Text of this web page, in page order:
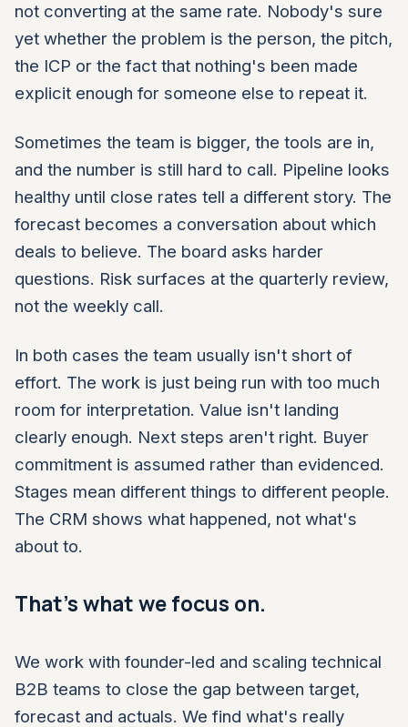
not converting at the same rate. Nobody's sure
yet whether the problem is the person, the pitch,
the ICP or the fact that nothing's been made
explicit enough for someone else to repeat it.
Sometimes the team is bigger, the tools are in,
and the number is still hard to call. Pipeline looks
healthy until close rates tell a different story. The
forecast becomes a conversation about which
deals to believe. The board asks harder
questions. Risk surfaces at the quarterly review,
not the weekly call.
In both cases the team usually isn't short of
effort. The work is just being run with too much
room for interpretation. Value isn't landing
clearly enough. Next steps aren't right. Buyer
commitment is assumed rather than evidenced.
Stages mean different things to different people.
The CRM shows what happened, not what's
about to.
That's what we focus on.
We work with founder-led and scaling technical
B2B teams to close the gap between target,
forecast and actuals. We find what's really